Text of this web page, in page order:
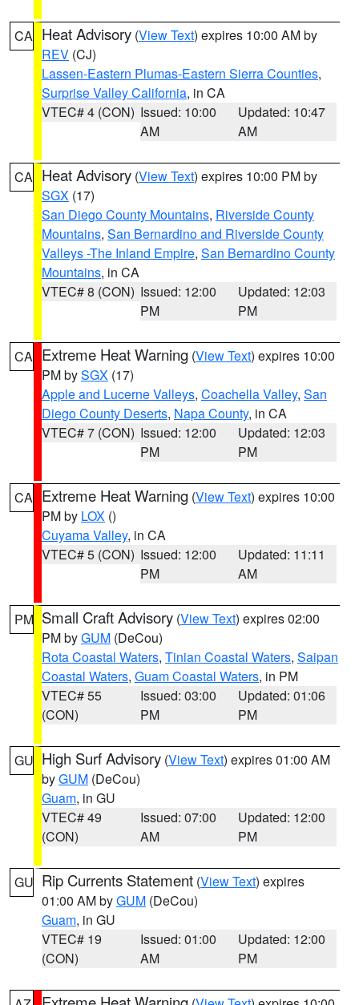
CA Heat Advisory (View Text) expires 10:00 AM by
REV (CJ)
Lassen-Eastern Plumas-Eastern Sierra Counties,
Surprise Valley California, in CA
VTEC# 4 (CON) Issued: 10:00
AM
Updated: 10:47
AM
CA Heat Advisory (View Text) expires 10:00 PM by
SGX (17)
San Diego County Mountains, Riverside County
Mountains, San Bernardino and Riverside County
Valleys -The Inland Empire, San Bernardino County
Mountains, in CA
VTEC# 8 (CON) Issued: 12:00
PM
Updated: 12:03
PM
CA Extreme Heat Warning (View Text) expires 10:00
PM bySGX (17)
Apple and Lucerne Valleys, Coachella Valley, San
Diego County Deserts, Napa County, in CA
VTEC# 7 (CON) Issued: 12:00
PM
Updated: 12:03
PM
CA Extreme Heat Warning (View Text) expires 10:00
PM by LOX ()
Cuyama Valley, in CA
VTEC# 5 (CON) Issued: 12:00
PM
Updated: 11:11
AM
PM Small Craft Advisory (View Text) expires 02:00
PM byGUM (DeCou)
Rota Coastal Waters, Tinian Coastal Waters, Saipan
Coastal Waters, Guam Coastal Waters, in PM
VTEC# 55
(CON)
Issued: 03:00
PM
Updated: 01:06
PM
GU High Surf Advisory (View Text) expires 01:00 AM
byGUM (DeCou)
Guam, in GU
VTEC# 49
(CON)
Issued: 07:00
AM
Updated: 12:00
PM
GU Rip Currents Statement (View Text) expires
01:00 AM byGUM (DeCou)
Guam, in GU
VTEC# 19
(CON)
Issued: 01:00
AM
Updated: 12:00
PM